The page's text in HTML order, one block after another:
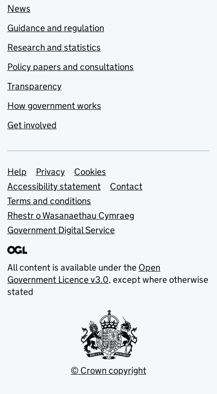
News
Guidance and regulation
Research and statistics
Policy papers and consultations
Transparency
How government works
Get involved
Support links
Help Privacy
Cookies
Accessibility statement
Contact
Terms and conditions
Rhestr o Wasanaethau Cymraeg
Government Digital Service
All content is available under the Open
Government Licence v3.0, except where otherwise
stated
© Crown copyright